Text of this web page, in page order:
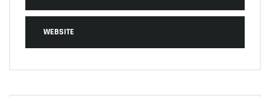
WEBSITE